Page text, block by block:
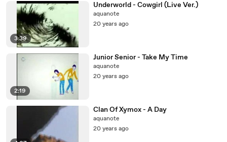
3:39
Underworld - Cowgirl (Live Ver.)
aquanote
20 years ago
2:19
Junior Senior - Take My Time
aquanote
20 years ago
Clan Of Xymox - A Day
aquanote
20 years ago